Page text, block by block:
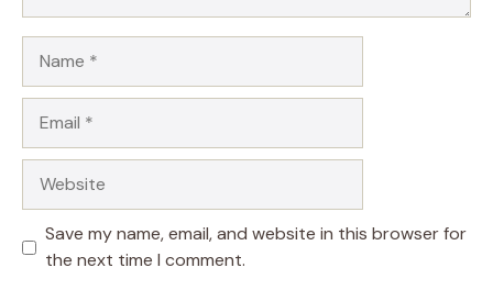
Save my name, email, and website in this browser for
the next time I comment.